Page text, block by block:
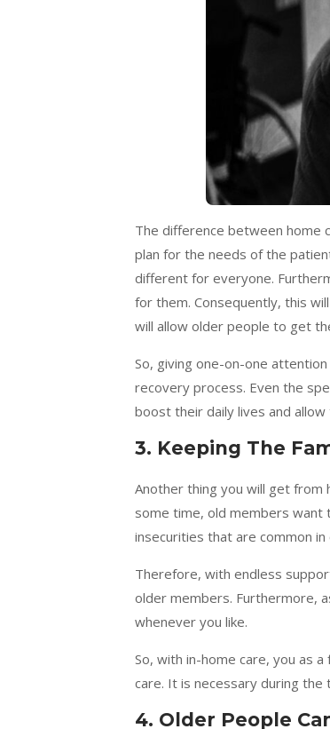
The difference between home
plan for the needs of the
different for everyone.
for them. Consequently, this
will allow older people to get
So, giving one-on-one
recovery process. Even the
boost their daily lives and
3. Keeping The
Another thing you will get from
some time, old members want
insecurities that are common in
Therefore, with endless
older members. Furthermore,
whenever you like.
So, with in-home care, you as
care. It is necessary during
4. Older People